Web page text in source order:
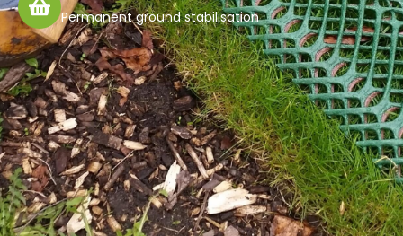
Permanent ground stabilisation